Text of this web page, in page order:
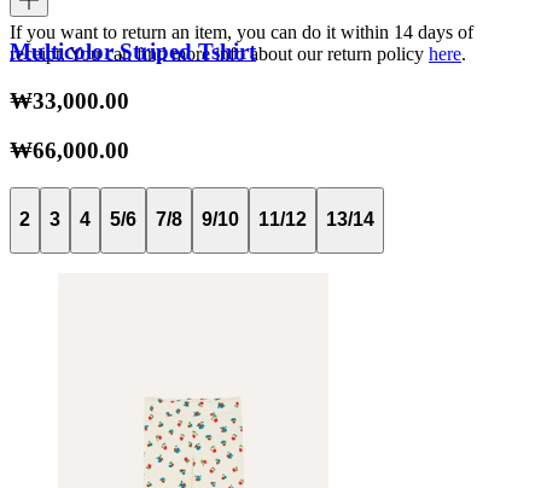
If you want to return an item, you can do it within 14 days of
receipt. You can find more info about our return policy here.
Multicolor Striped Tshirt
₩33,000.00
₩66,000.00
2 3 4 5/6 7/8 9/10 11/12 13/14